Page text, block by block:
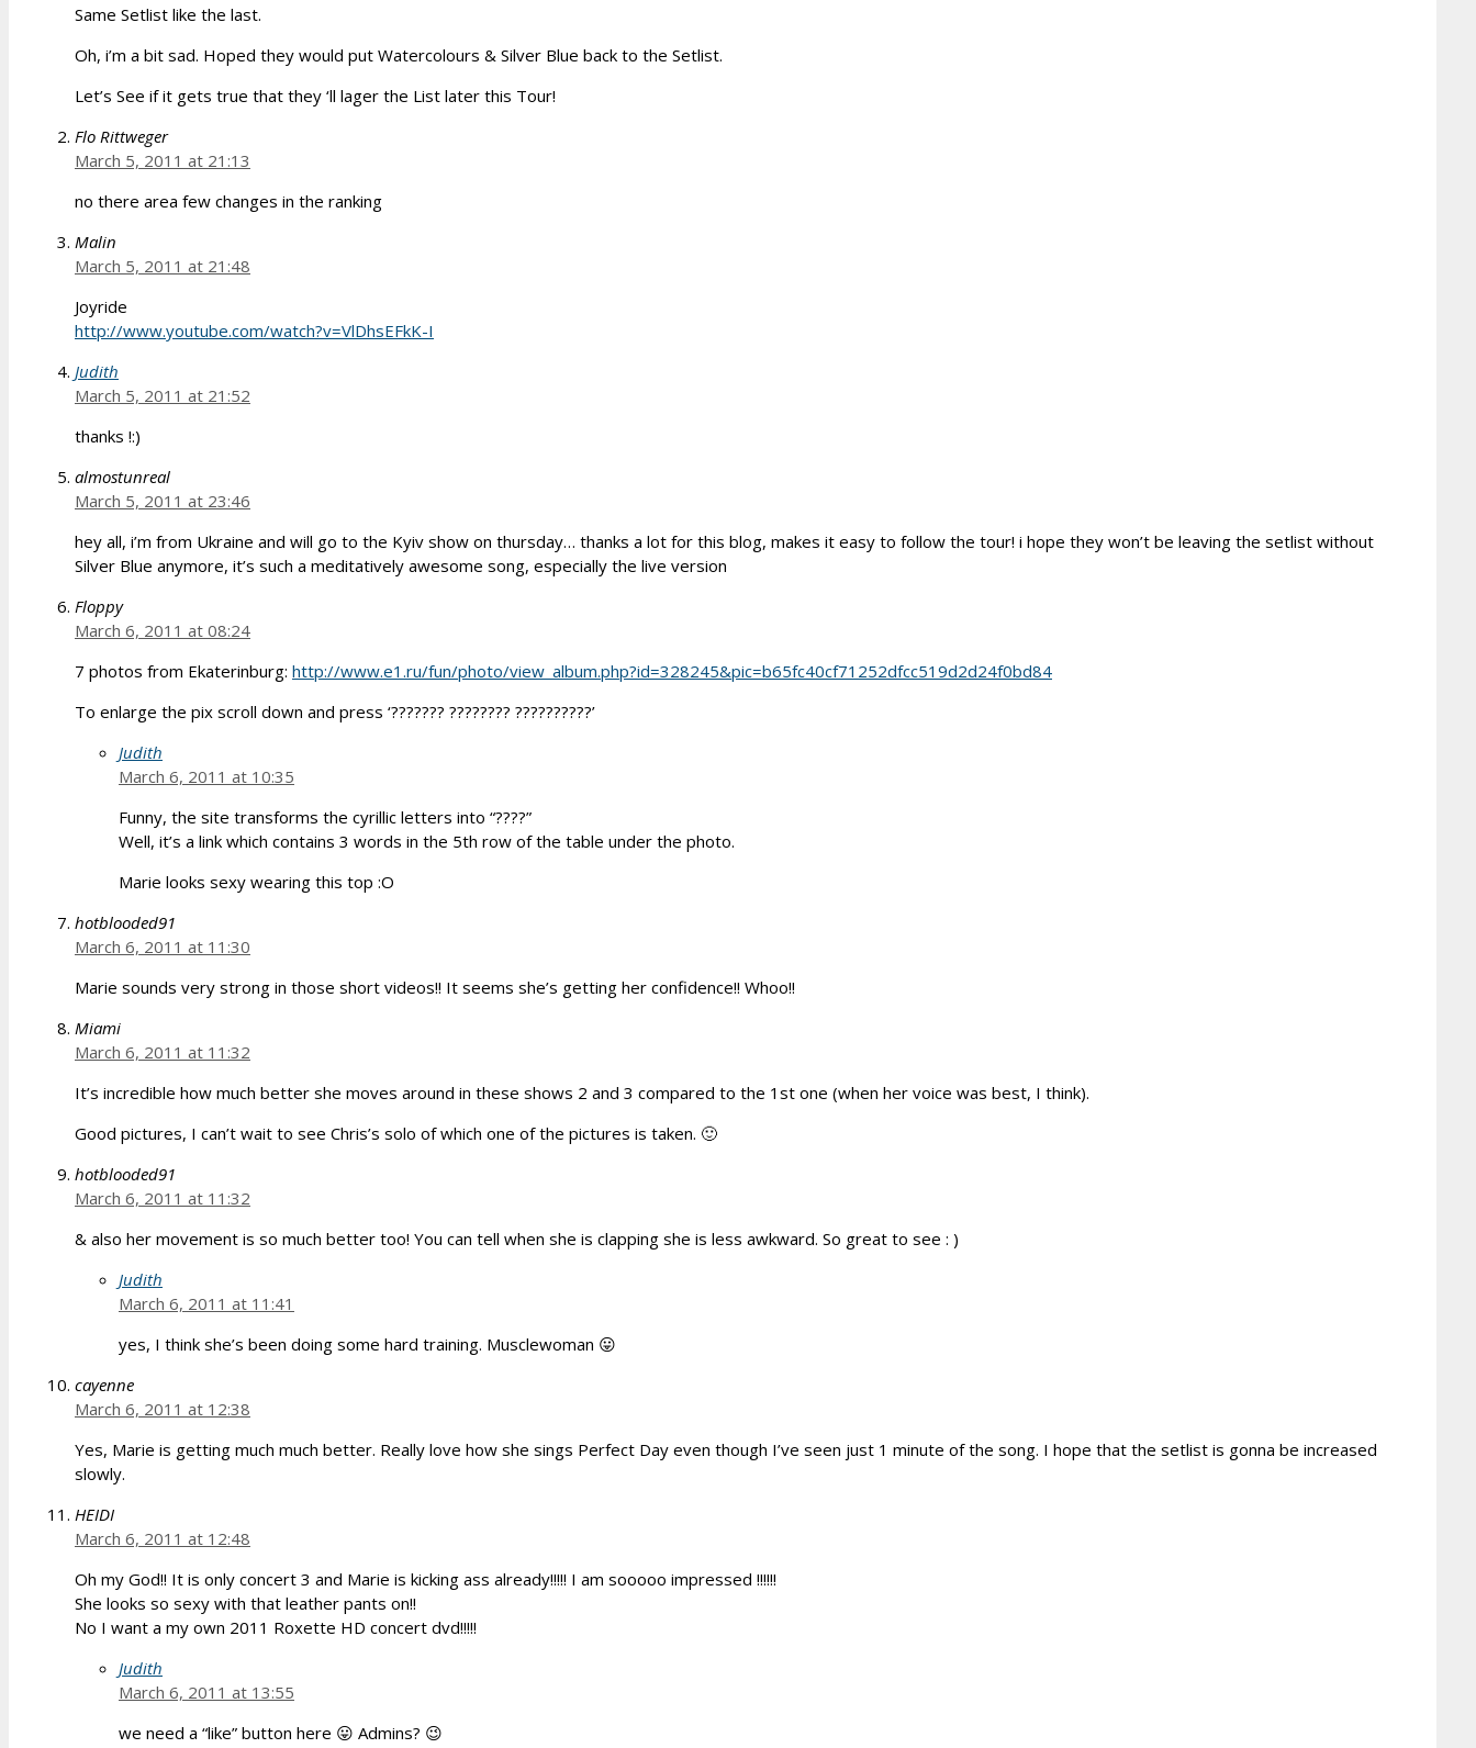
Same Setlist like the last.
Oh, i’m a bit sad. Hoped they would put Watercolours & Silver Blue back to the Setlist.
Let’s See if it gets true that they ‘ll lager the List later this Tour!
Flo Rittweger
March 5, 2011 at 21:13
no there area few changes in the ranking
Malin
March 5, 2011 at 21:48
Joyride
http://www.youtube.com/watch?v=VlDhsEFkK-I
Judith
March 5, 2011 at 21:52
thanks !:)
almostunreal
March 5, 2011 at 23:46
hey all, i’m from Ukraine and will go to the Kyiv show on thursday… thanks a lot for this blog, makes it easy to follow the tour! i hope they won’t be leaving the setlist without
Silver Blue anymore, it’s such a meditatively awesome song, especially the live version
Floppy
March 6, 2011 at 08:24
7 photos from Ekaterinburg: http://www.e1.ru/fun/photo/view_album.php?id=328245&pic=b65fc40cf71252dfcc519d2d24f0bd84
To enlarge the pix scroll down and press ‘??????? ???????? ??????????’
Judith
March 6, 2011 at 10:35
Funny, the site transforms the cyrillic letters into “????”
Well, it’s a link which contains 3 words in the 5th row of the table under the photo.
Marie looks sexy wearing this top :O
hotblooded91
March 6, 2011 at 11:30
Marie sounds very strong in those short videos!! It seems she’s getting her confidence!! Whoo!!
Miami
March 6, 2011 at 11:32
It’s incredible how much better she moves around in these shows 2 and 3 compared to the 1st one (when her voice was best, I think).
Good pictures, I can’t wait to see Chris’s solo of which one of the pictures is taken. 🙂
hotblooded91
March 6, 2011 at 11:32
& also her movement is so much better too! You can tell when she is clapping she is less awkward. So great to see : )
Judith
March 6, 2011 at 11:41
yes, I think she’s been doing some hard training. Musclewoman 😛
cayenne
March 6, 2011 at 12:38
Yes, Marie is getting much much better. Really love how she sings Perfect Day even though I’ve seen just 1 minute of the song. I hope that the setlist is gonna be increased
slowly.
HEIDI
March 6, 2011 at 12:48
Oh my God!! It is only concert 3 and Marie is kicking ass already!!!!! I am sooooo impressed !!!!!!
She looks so sexy with that leather pants on!!
No I want a my own 2011 Roxette HD concert dvd!!!!!
Judith
March 6, 2011 at 13:55
we need a “like” button here 😛 Admins? 😉